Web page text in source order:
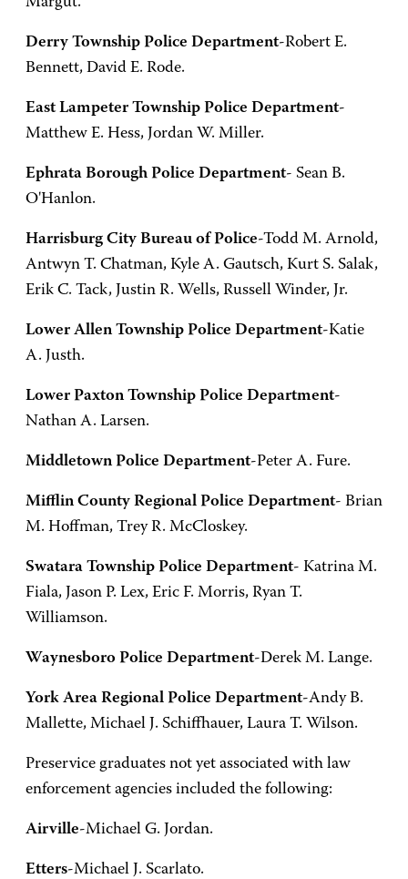
Derry Township Police Department-Robert E.
Bennett, David E. Rode.
East Lampeter Township Police Department-
Matthew E. Hess, Jordan W. Miller.
Ephrata Borough Police Department- Sean B.
O'Hanlon.
Harrisburg City Bureau of Police-Todd M. Arnold,
Antwyn T. Chatman, Kyle A. Gautsch, Kurt S. Salak,
Erik C. Tack, Justin R. Wells, Russell Winder, Jr.
Lower Allen Township Police Department-Katie
A. Justh.
Lower Paxton Township Police Department-
Nathan A. Larsen.
Middletown Police Department-Peter A. Fure.
Mifflin County Regional Police Department- Brian
M. Hoffman, Trey R. McCloskey.
Swatara Township Police Department- Katrina M.
Fiala, Jason P. Lex, Eric F. Morris, Ryan T.
Williamson.
Waynesboro Police Department-Derek M. Lange.
York Area Regional Police Department-Andy B.
Mallette, Michael J. Schiffhauer, Laura T. Wilson.
Preservice graduates not yet associated with law
enforcement agencies included the following:
Airville-Michael G. Jordan.
Etters-Michael J. Scarlato.